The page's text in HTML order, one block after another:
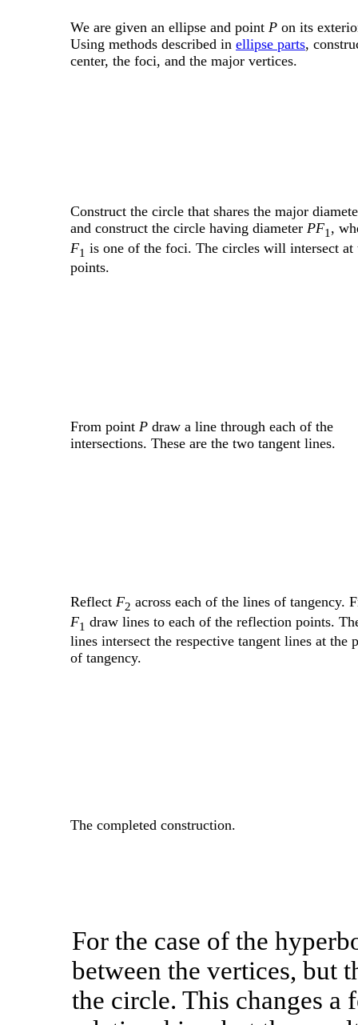
We are given an ellipse and point P on its
Using methods described in ellipse parts,
center, the foci, and the major vertices.
Construct the circle that shares the major
and construct the circle having diameter PF1 ,
F1 is one of the foci. The circles will intersect at
points.
From point P draw a line through each of the
intersections. These are the two tangent lines.
Reflect F2 across each of the lines of tangency.
F1 draw lines to each of the reflection points.
lines intersect the respective tangent lines at the
of tangency.
The completed construction.
For the case of the
between the vertices, but
the circle. This changes